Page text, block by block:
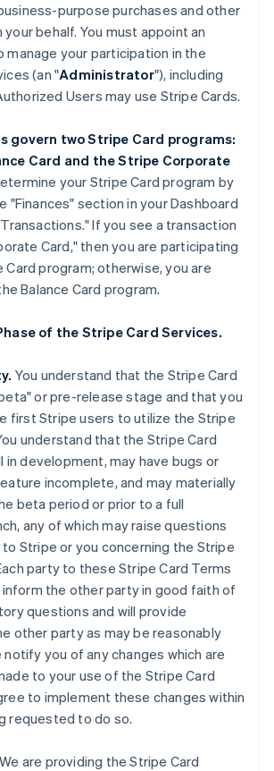
purpose purchases and other
behalf. You must appoint an
your participation in the
(an "Administrator"), including
Users may use Stripe Cards.
govern two Stripe Card programs:
Card and the Stripe Corporate
your Stripe Card program by
"Finances" section in your Dashboard
If you see a transaction
Card," then you are participating
Card program; otherwise, you are
Balance Card program.
of the Stripe Card Services.
You understand that the Stripe Card
or pre-release stage and that you
first Stripe users to utilize the Stripe
understand that the Stripe Card
in development, may have bugs or
incomplete, and may materially
beta period or prior to a full
any of which may raise questions
Stripe or you concerning the Stripe
party to these Stripe Card Terms
inform the other party in good faith of
questions and will provide
other party as may be reasonably
notify you of any changes which are
to your use of the Stripe Card
to implement these changes within
requested to do so.
We are providing the Stripe Card